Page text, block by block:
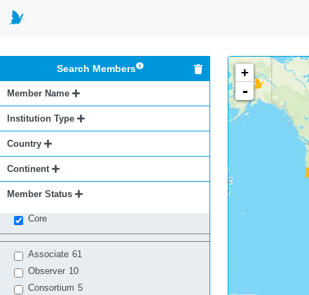
Search Members
Member Name
Institution Type
Country
Continent
Member Status
Core
Associate 61
Observer 10
Consortium 5
+
-